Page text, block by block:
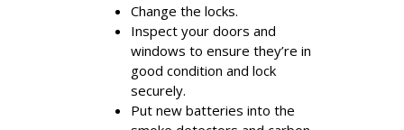
Change the locks.
Inspect your doors and
windows to ensure they’re in
good condition and lock
securely.
Put new batteries into the